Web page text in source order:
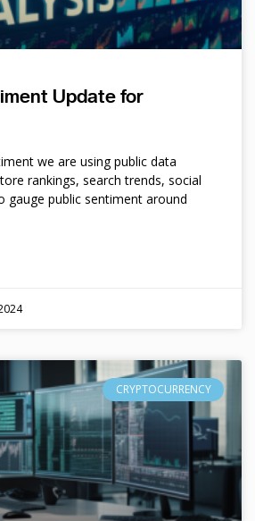
Update for
we are using public data
rankings, search trends, social
gauge public sentiment around
CRYPTOCURRENCY